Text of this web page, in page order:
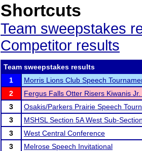
Shortcuts
Team sweepstakes
Competitor results
Team sweepstakes results
1
Morris Lions Club Speech
2
Fergus Falls Otter Risers Kiwanis
3
Osakis/Parkers Prairie Speech
3
MSHSL Section 5A West Sub-
3
West Central Conference
3
Melrose Speech Invitational